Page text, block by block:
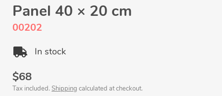
Panel 40 × 20 cm
00202
In stock
Regular
price
$68
Tax included. Shipping calculated at checkout.